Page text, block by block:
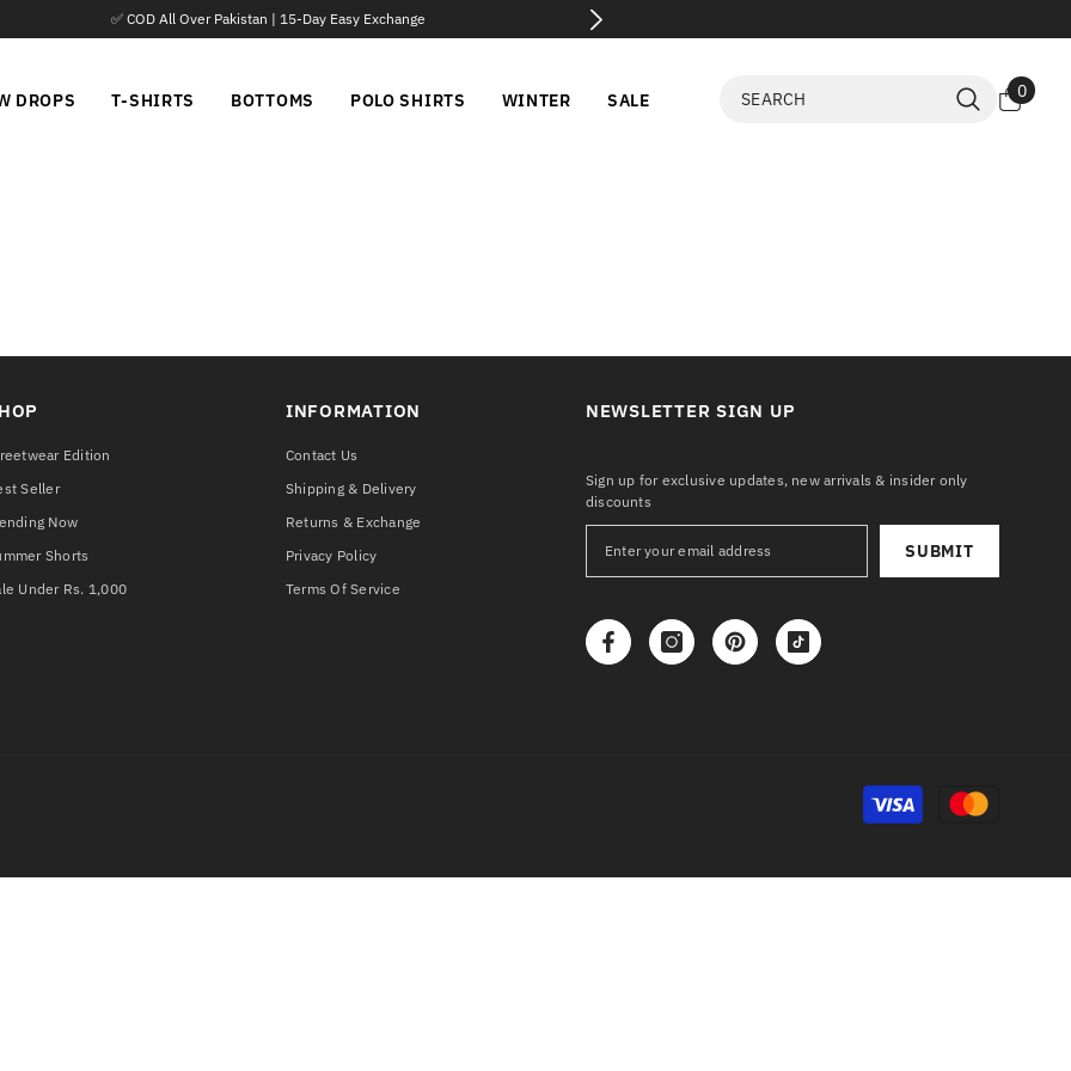
✅ COD All Over Pakistan | 15-Day Easy Exchange
DROPS T-SHIRTS BOTTOMS POLO SHIRTS WINTER SALE 00
Edition
Seller
Now
Shorts
Under Rs. 1,000
INFORMATION
Contact Us
Shipping & Delivery
Returns & Exchange
Privacy Policy
Terms Of Service
NEWSLETTER SIGN UP
Sign up for exclusive updates, new arrivals & insider only
discounts
SUBMIT